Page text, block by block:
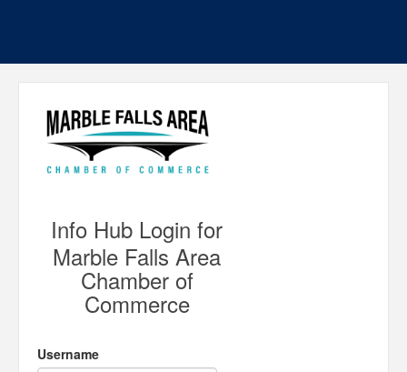
Info Hub Login for
Marble Falls Area
Chamber of
Commerce
Username